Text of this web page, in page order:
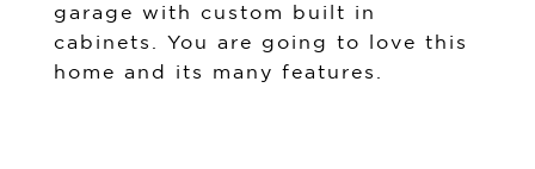
garage with custom built in
cabinets. You are going to love this
home and its many features.